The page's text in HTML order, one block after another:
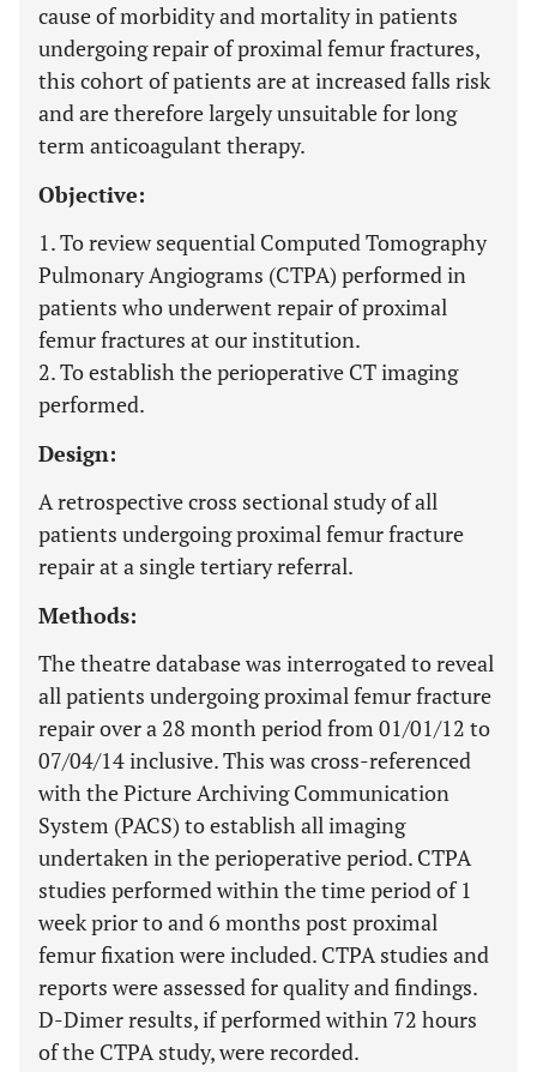
cause of morbidity and mortality in patients
undergoing repair of proximal femur fractures,
this cohort of patients are at increased falls risk
and are therefore largely unsuitable for long
term anticoagulant therapy.
Objective:
1. To review sequential Computed Tomography
Pulmonary Angiograms (CTPA) performed in
patients who underwent repair of proximal
femur fractures at our institution.
2. To establish the perioperative CT imaging
performed.
Design:
A retrospective cross sectional study of all
patients undergoing proximal femur fracture
repair at a single tertiary referral.
Methods:
The theatre database was interrogated to reveal
all patients undergoing proximal femur fracture
repair over a 28 month period from 01/01/12 to
07/04/14 inclusive. This was cross-referenced
with the Picture Archiving Communication
System (PACS) to establish all imaging
undertaken in the perioperative period. CTPA
studies performed within the time period of 1
week prior to and 6 months post proximal
femur fixation were included. CTPA studies and
reports were assessed for quality and findings.
D-Dimer results, if performed within 72 hours
of the CTPA study, were recorded.